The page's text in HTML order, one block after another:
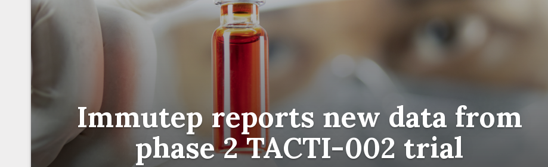
Immutep reports new data from
phase 2 TACTI-002 trial